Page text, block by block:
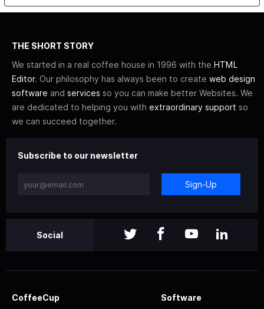
THE SHORT STORY
We started in a real coffee house in 1996 with the HTML
Editor. Our philosophy has always been to create web design
software and services so you can make better Websites. We
are dedicated to helping you with extraordinary support so
we can succeed together.
Subscribe to our newsletter
Sign-Up
Social
CoffeeCup Software